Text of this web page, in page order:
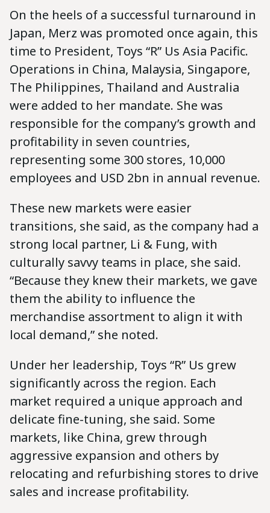
On the heels of a successful turnaround in
Japan, Merz was promoted once again, this
time to President, Toys “R” Us Asia Pacific.
Operations in China, Malaysia, Singapore,
The Philippines, Thailand and Australia
were added to her mandate. She was
responsible for the company’s growth and
profitability in seven countries,
representing some 300 stores, 10,000
employees and USD 2bn in annual revenue.
These new markets were easier
transitions, she said, as the company had a
strong local partner, Li & Fung, with
culturally savvy teams in place, she said.
“Because they knew their markets, we gave
them the ability to influence the
merchandise assortment to align it with
local demand,” she noted.
Under her leadership, Toys “R” Us grew
significantly across the region. Each
market required a unique approach and
delicate fine-tuning, she said. Some
markets, like China, grew through
aggressive expansion and others by
relocating and refurbishing stores to drive
sales and increase profitability.